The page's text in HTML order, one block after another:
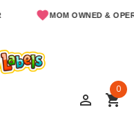
MOM OWNED & OPERATED
perm_identity shopping_cart
0